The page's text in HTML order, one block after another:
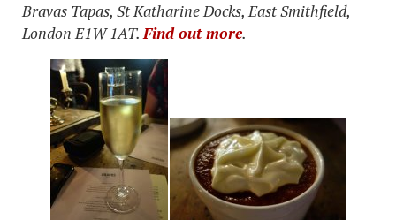
Bravas Tapas, St Katharine Docks, East Smithfield,
London E1W 1AT.Find out more.